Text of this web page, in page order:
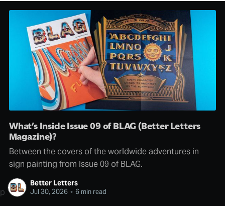
What’s Inside Issue 09 of BLAG (Better Letters
Magazine)?
Between the covers of the worldwide adventures in
sign painting from Issue 09 of BLAG.
Better Letters
Jul 30, 2026 • 6 min read
p